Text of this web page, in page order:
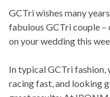
GCTri wishes many
fabulous GCTri couple –
on your wedding this
In typical GCTri fashion,
racing fast, and looking